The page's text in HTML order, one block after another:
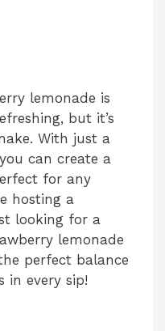
lemonade is
but it’s
With just a
can create a
for any
hosting a
looking for a
lemonade
perfect balance
in every sip!